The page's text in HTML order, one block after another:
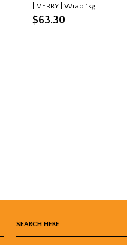
| MERRY | Wrap 1kg
$63.30
SEARCH HERE